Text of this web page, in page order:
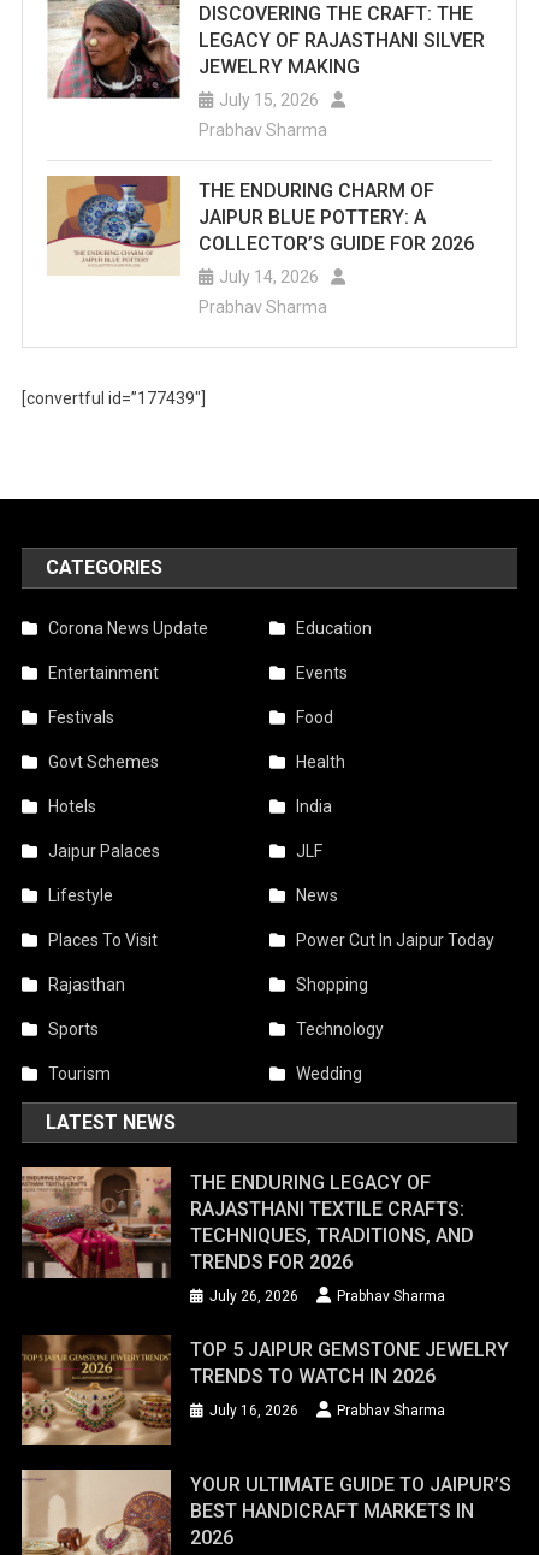
DISCOVERING THE CRAFT: THE
LEGACY OF RAJASTHANI SILVER
JEWELRY MAKING
July 15, 2026
Prabhav Sharma
THE ENDURING CHARM OF
JAIPUR BLUE POTTERY: A
COLLECTOR’S GUIDE FOR 2026
July 14, 2026
Prabhav Sharma
[convertful id=”177439″]
CATEGORIES
Corona News Update Education
Entertainment Events
Festivals Food
Govt Schemes Health
Hotels India
Jaipur Palaces JLF
Lifestyle News
Places To Visit Power Cut In Jaipur Today
Rajasthan Shopping
Sports Technology
Tourism Wedding
LATEST NEWS
THE ENDURING LEGACY OF
RAJASTHANI TEXTILE CRAFTS:
TECHNIQUES, TRADITIONS, AND
TRENDS FOR 2026
July 26, 2026 Prabhav Sharma
TOP 5 JAIPUR GEMSTONE JEWELRY
TRENDS TO WATCH IN 2026
July 16, 2026 Prabhav Sharma
YOUR ULTIMATE GUIDE TO JAIPUR’S
BEST HANDICRAFT MARKETS IN
2026